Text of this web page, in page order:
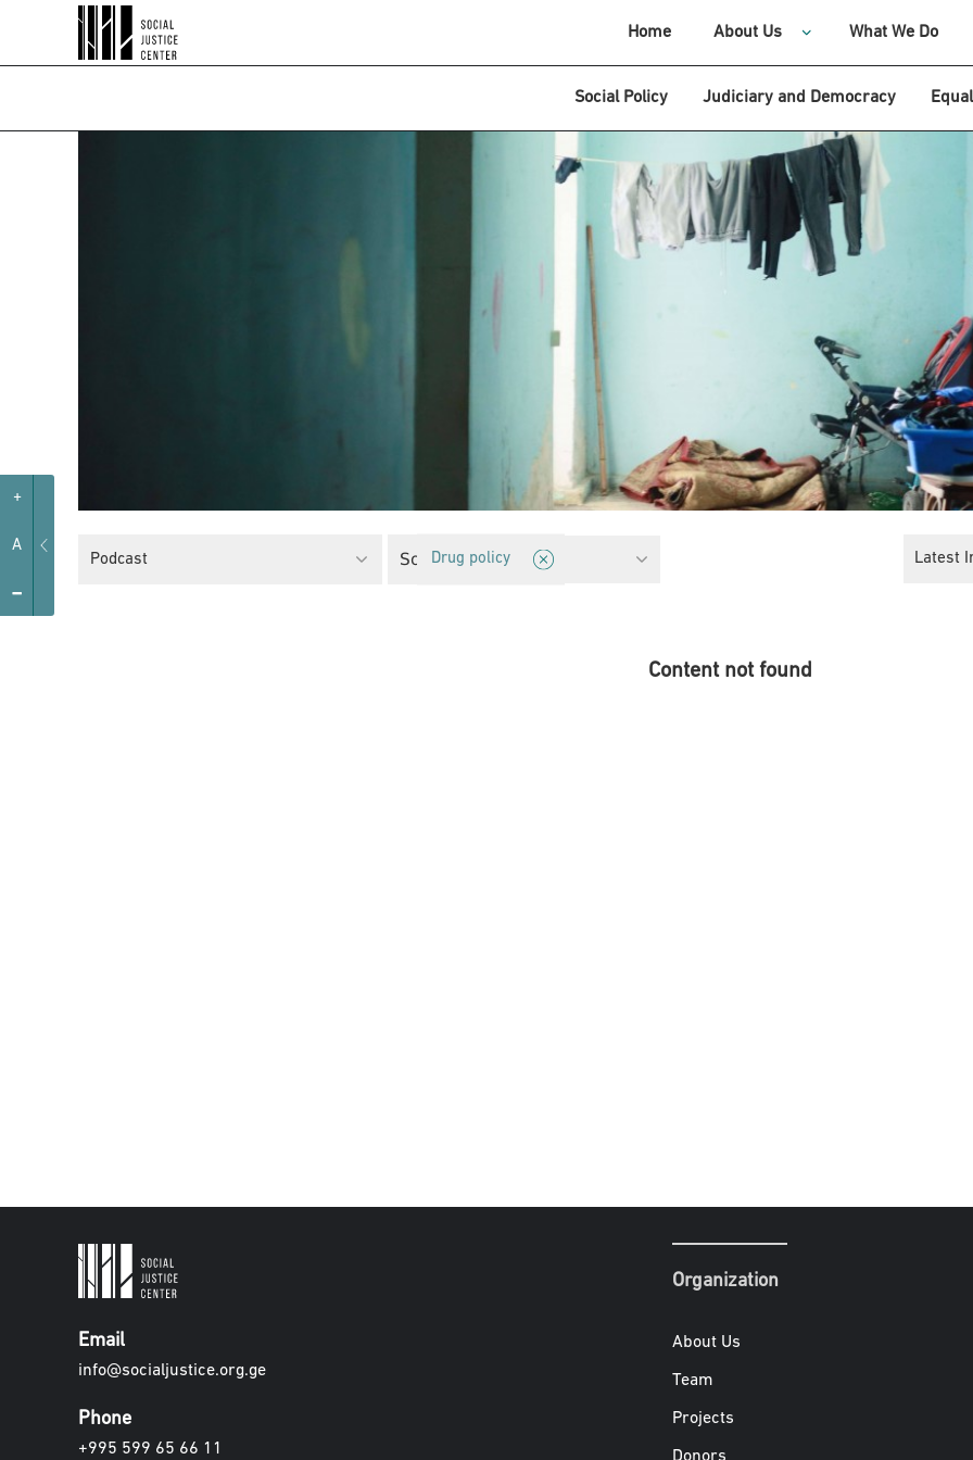
+
A
-
Home About Us What We Do
Social Policy Judiciary and Democracy
Podcast Social Protection
Drug policy Latest
Content not found
Email
info@socialjustice.org.ge
Phone
+995 599 65 66 11
Organization
About Us
Team
Projects